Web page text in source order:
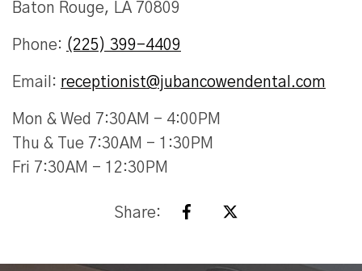
Baton Rouge, LA 70809
Phone: (225) 399-4409
Email: receptionist@jubancowendental.com
Mon & Wed 7:30AM - 4:00PM
Thu & Tue 7:30AM - 1:30PM
Fri 7:30AM - 12:30PM
Share: